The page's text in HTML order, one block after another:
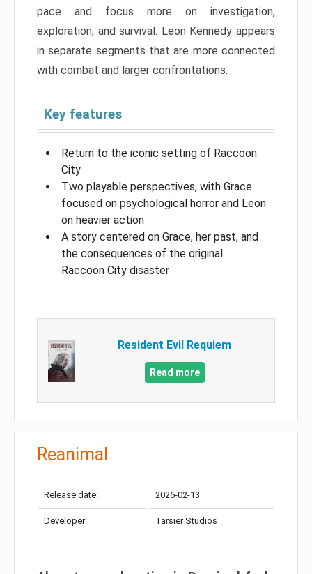
pace and focus more on investigation,
exploration, and survival. Leon Kennedy appears
in separate segments that are more connected
with combat and larger confrontations.
Key features
Return to the iconic setting of Raccoon
City
Two playable perspectives, with Grace
focused on psychological horror and Leon
on heavier action
A story centered on Grace, her past, and
the consequences of the original
Raccoon City disaster
Resident Evil Requiem
Read more
Reanimal
Release date: 2026-02-13
Developer: Tarsier Studios